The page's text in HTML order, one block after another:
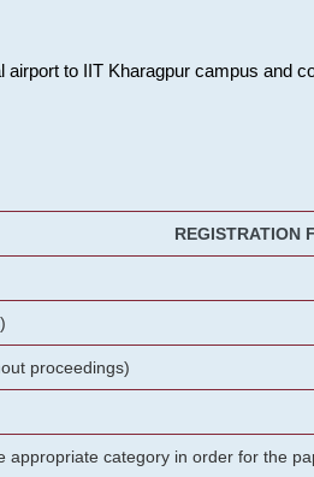
to IIT Kharagpur campus
REGISTRATION
proceedings)
category in order for the